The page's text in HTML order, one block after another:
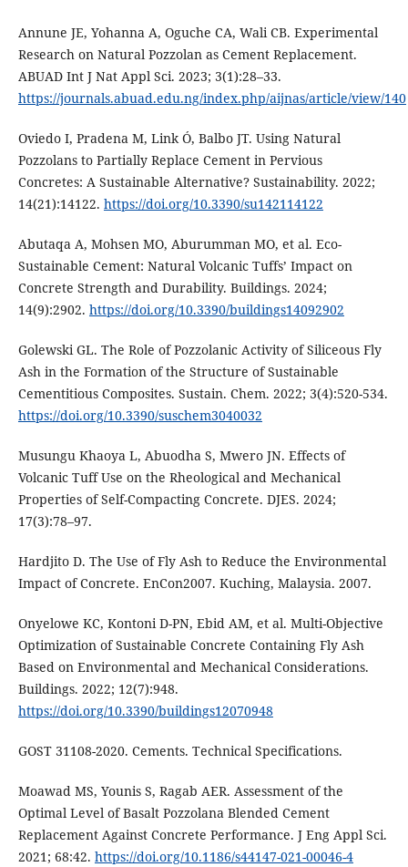
Annune JE, Yohanna A, Oguche CA, Wali CB. Experimental
Research on Natural Pozzolan as Cement Replacement.
ABUAD Int J Nat Appl Sci. 2023; 3(1):28–33.
https://journals.abuad.edu.ng/index.php/aijnas/article/view/140
Oviedo I, Pradena M, Link Ó, Balbo JT. Using Natural
Pozzolans to Partially Replace Cement in Pervious
Concretes: A Sustainable Alternative? Sustainability. 2022;
14(21):14122. https://doi.org/10.3390/su142114122
Abutaqa A, Mohsen MO, Aburumman MO, et al. Eco-
Sustainable Cement: Natural Volcanic Tuffs’ Impact on
Concrete Strength and Durability. Buildings. 2024;
14(9):2902. https://doi.org/10.3390/buildings14092902
Golewski GL. The Role of Pozzolanic Activity of Siliceous Fly
Ash in the Formation of the Structure of Sustainable
Cementitious Composites. Sustain. Chem. 2022; 3(4):520-534.
https://doi.org/10.3390/suschem3040032
Musungu Khaoya L, Abuodha S, Mwero JN. Effects of
Volcanic Tuff Use on the Rheological and Mechanical
Properties of Self-Compacting Concrete. DJES. 2024;
17(3):78–97.
Hardjito D. The Use of Fly Ash to Reduce the Environmental
Impact of Concrete. EnCon2007. Kuching, Malaysia. 2007.
Onyelowe KC, Kontoni D-PN, Ebid AM, et al. Multi-Objective
Optimization of Sustainable Concrete Containing Fly Ash
Based on Environmental and Mechanical Considerations.
Buildings. 2022; 12(7):948.
https://doi.org/10.3390/buildings12070948
GOST 31108-2020. Cements. Technical Specifications.
Moawad MS, Younis S, Ragab AER. Assessment of the
Optimal Level of Basalt Pozzolana Blended Cement
Replacement Against Concrete Performance. J Eng Appl Sci.
2021; 68:42. https://doi.org/10.1186/s44147-021-00046-4